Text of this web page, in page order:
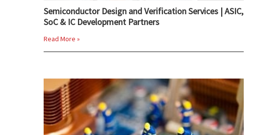
Semiconductor Design and Verification Services | ASIC,
SoC & IC Development Partners
Read More »